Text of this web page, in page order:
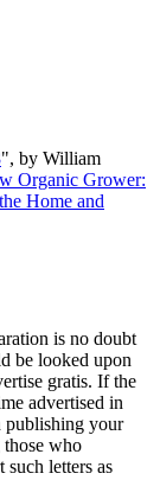
", by William
Organic Grower:
Home and
is no doubt
be looked upon
gratis. If the
advertised in
publishing your
those who
letters as